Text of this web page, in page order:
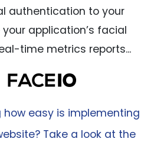
authentication to your
application’s facial
time metrics reports...
how easy is implementing
Take a look at the